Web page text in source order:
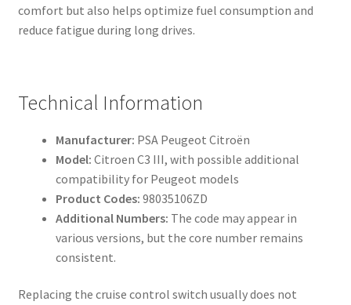
comfort but also helps optimize fuel consumption and
reduce fatigue during long drives.
Technical Information
Manufacturer: PSA Peugeot Citroën
Model: Citroen C3 III, with possible additional
compatibility for Peugeot models
Product Codes: 98035106ZD
Additional Numbers: The code may appear in
various versions, but the core number remains
consistent.
Replacing the cruise control switch usually does not